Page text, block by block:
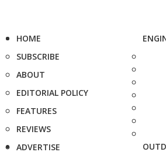
HOME
SUBSCRIBE
ABOUT
EDITORIAL POLICY
FEATURES
REVIEWS
ADVERTISE